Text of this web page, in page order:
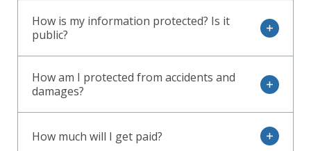
How is my information protected? Is it
public?
open
How am I protected from accidents and
damages?
open
How much will I get paid?
open